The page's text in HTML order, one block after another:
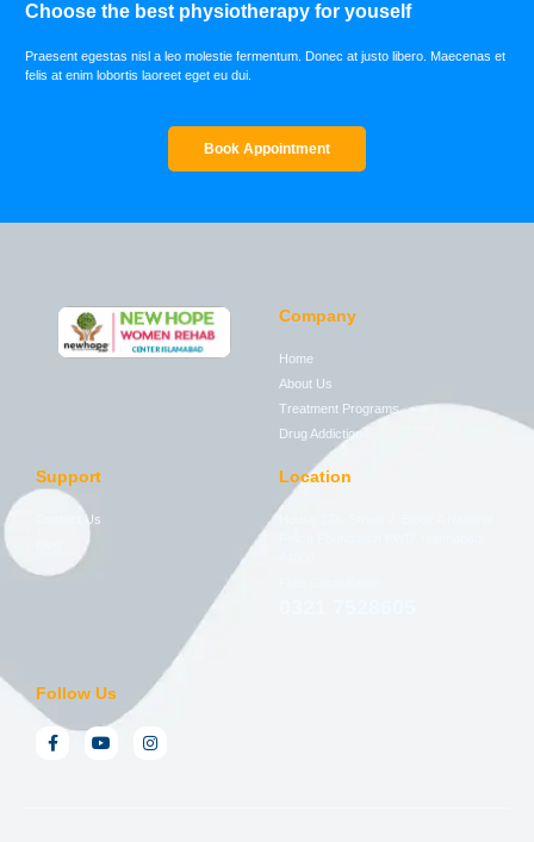
Choose the best physiotherapy for youself
Praesent egestas nisl a leo molestie fermentum. Donec at justo libero. Maecenas et
felis at enim lobortis laoreet eget eu dui.
Book Appointment
Company
Home
About Us
Treatment Programs
Drug Addictions
Support
Contact Us
Location
Follow Us